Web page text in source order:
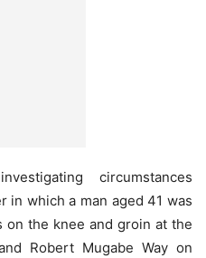
circumstances
in which a man aged 41 was
the knee and groin at the
Robert Mugabe Way on